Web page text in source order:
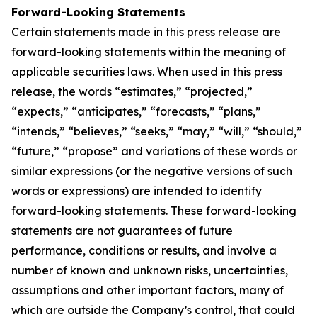
Forward-Looking Statements
Certain statements made in this press release are
forward-looking statements within the meaning of
applicable securities laws. When used in this press
release, the words “estimates,” “projected,”
“expects,” “anticipates,” “forecasts,” “plans,”
“intends,” “believes,” “seeks,” “may,” “will,” “should,”
“future,” “propose” and variations of these words or
similar expressions (or the negative versions of such
words or expressions) are intended to identify
forward-looking statements. These forward-looking
statements are not guarantees of future
performance, conditions or results, and involve a
number of known and unknown risks, uncertainties,
assumptions and other important factors, many of
which are outside the Company’s control, that could